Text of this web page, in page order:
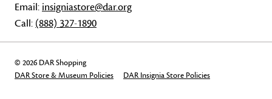
Email: insigniastore@dar.org
Call: (888) 327-1890
© 2026 DAR Shopping
DAR Store & Museum Policies
DAR Insignia Store Policies